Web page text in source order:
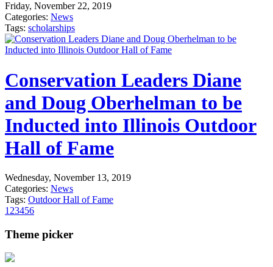
Friday, November 22, 2019
Categories: News
Tags: scholarships
Conservation Leaders Diane
and Doug Oberhelman to be
Inducted into Illinois Outdoor
Hall of Fame
Wednesday, November 13, 2019
Categories: News
Tags: Outdoor Hall of Fame
1 23456
Theme picker